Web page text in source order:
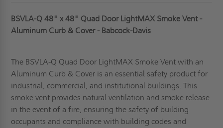
BSVLA-Q 48" x 48" Quad Door LightMAX Smoke Vent -
Aluminum Curb & Cover - Babcock-Davis
The BSVLA-Q Quad Door LightMAX Smoke Vent with an
Aluminum Curb & Cover is an essential safety product for
industrial, commercial, and institutional buildings.This
smoke vent provides natural ventilation and smoke release
in the event of a fire, ensuring the safety of building
occupants and compliance with building codes and